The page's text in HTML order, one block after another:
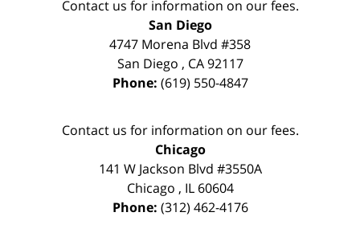
Contact us for information on our fees.
San Diego
4747 Morena Blvd #358
San Diego , CA 92117
Phone: (619) 550-4847
Contact us for information on our fees.
Chicago
141 W Jackson Blvd #3550A
Chicago , IL 60604
Phone: (312) 462-4176